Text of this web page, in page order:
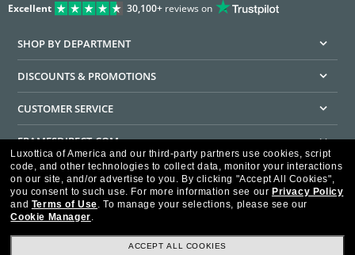
Excellent 30,100+reviews on
SHOP BY DEPARTMENT
DISCOUNTS & PROMOTIONS
CUSTOMER SERVICE
FRAMESDIRECT.COM
HELPFUL INFORMATION
WE GUARANTEE EVERY TRANSACTION IS 100% SECURE
Luxottica of America and our third-party partners use cookies, script
code, and other technologies to collect data, monitor your interactions
on our site, and/or advertise to you. By clicking "Accept All Cookies",
you consent to such use. For more information see our Privacy Policy
and Terms of Use. To manage your selections, please see our
Cookie Manager.
ACCEPT ALL COOKIES